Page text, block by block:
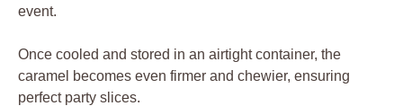
event.
Once cooled and stored in an airtight container, the
caramel becomes even firmer and chewier, ensuring
perfect party slices.